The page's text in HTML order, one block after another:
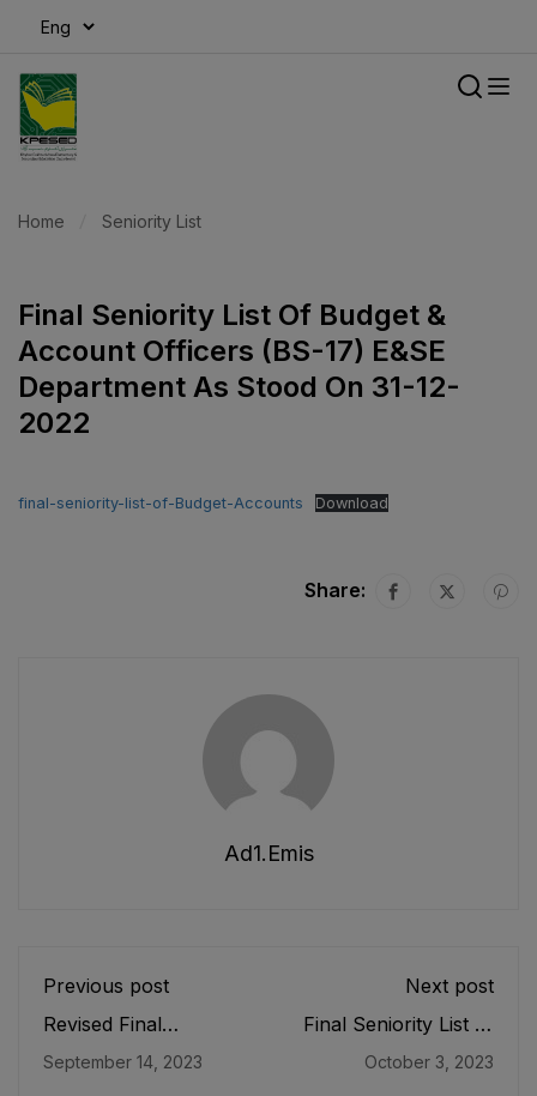
Home Seniority List
Final Seniority List Of Budget &
Account Officers (BS-17) E&SE
Department As Stood On 31-12-
2022
final-seniority-list-of-Budget-Accounts Download
Share:
Ad1.emis
Previous post
Revised Final
Principals (BS-20)
September 14, 2023
Next post
Final Seniority List of
(BS-18) Male E&SE
October 3, 2023